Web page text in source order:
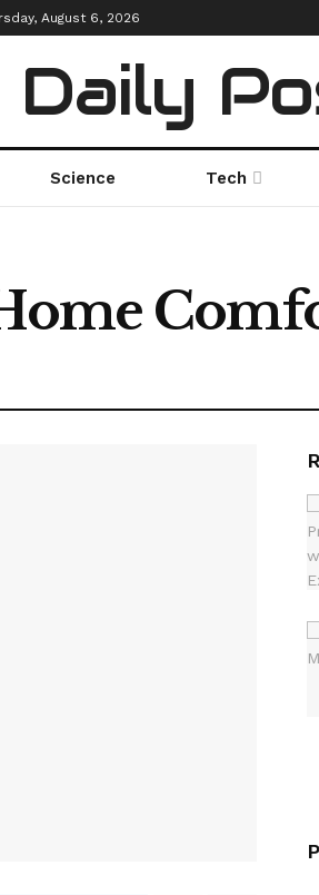
August 6, 2026
Daily
Science Tech